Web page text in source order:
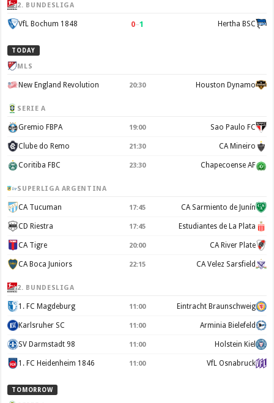
2. BUNDESLIGA
VfL Bochum 1848 0–1 Hertha BSC
TODAY
MLS
New England Revolution 20:30 Houston Dynamo
SERIE A
Gremio FBPA 19:00 Sao Paulo FC
Clube do Remo 21:30 CA Mineiro
Coritiba FBC 23:30 Chapecoense AF
SUPERLIGA ARGENTINA
CA Tucuman 17:45 CA Sarmiento de Junín
CD Riestra 17:45 Estudiantes de La Plata
CA Tigre 20:00 CA River Plate
CA Boca Juniors 22:15 CA Velez Sarsfield
2. BUNDESLIGA
1. FC Magdeburg 11:00 Eintracht Braunschweig
Karlsruher SC 11:00 Arminia Bielefeld
SV Darmstadt 98 11:00 Holstein Kiel
1. FC Heidenheim 1846 11:00 VfL Osnabruck
TOMORROW